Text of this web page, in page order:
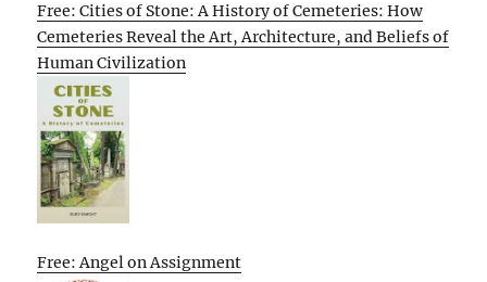
Free: Cities of Stone: A History of Cemeteries: How
Cemeteries Reveal the Art, Architecture, and Beliefs of
Human Civilization
Free: Angel on Assignment